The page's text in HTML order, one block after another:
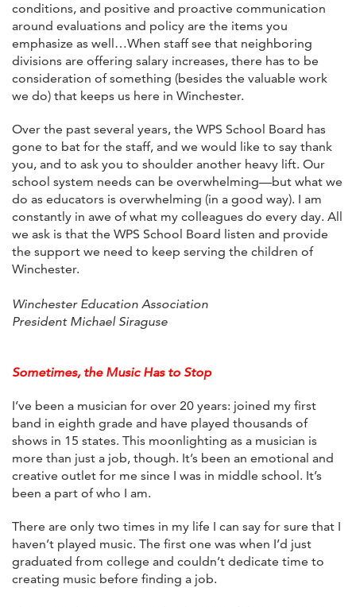
conditions, and positive and proactive communication
around evaluations and policy are the items you
emphasize as well…When staff see that neighboring
divisions are offering salary increases, there has to be
consideration of something (besides the valuable work
we do) that keeps us here in Winchester.
Over the past several years, the WPS School Board has
gone to bat for the staff, and we would like to say thank
you, and to ask you to shoulder another heavy lift. Our
school system needs can be overwhelming—but what we
do as educators is overwhelming (in a good way). I am
constantly in awe of what my colleagues do every day. All
we ask is that the WPS School Board listen and provide
the support we need to keep serving the children of
Winchester.
Winchester Education Association
President Michael Siraguse
Sometimes, the Music Has to Stop
I’ve been a musician for over 20 years: joined my first
band in eighth grade and have played thousands of
shows in 15 states. This moonlighting as a musician is
more than just a job, though. It’s been an emotional and
creative outlet for me since I was in middle school. It’s
been a part of who I am.
There are only two times in my life I can say for sure that I
haven’t played music. The first one was when I’d just
graduated from college and couldn’t dedicate time to
creating music before finding a job.